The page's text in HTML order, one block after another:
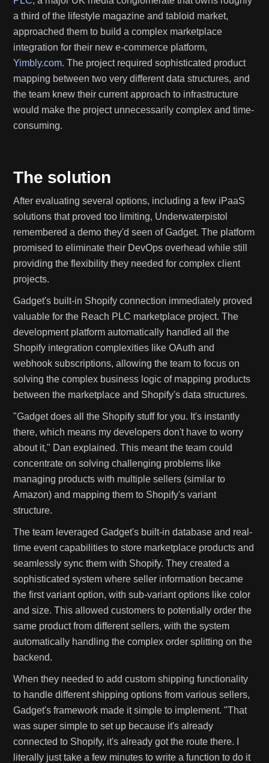
a third of the lifestyle magazine and tabloid market,
approached them to build a complex marketplace
integration for their new e-commerce platform,
Yimbly.com. The project required sophisticated product
mapping between two very different data structures, and
the team knew their current approach to infrastructure
would make the project unnecessarily complex and time-
consuming.
The solution
After evaluating several options, including a few iPaaS
solutions that proved too limiting, Underwaterpistol
remembered a demo they'd seen of Gadget. The platform
promised to eliminate their DevOps overhead while still
providing the flexibility they needed for complex client
projects.
Gadget's built-in Shopify connection immediately proved
valuable for the Reach PLC marketplace project. The
development platform automatically handled all the
Shopify integration complexities like OAuth and
webhook subscriptions, allowing the team to focus on
solving the complex business logic of mapping products
between the marketplace and Shopify's data structures.
"Gadget does all the Shopify stuff for you. It's instantly
there, which means my developers don't have to worry
about it," Dan explained. This meant the team could
concentrate on solving challenging problems like
managing products with multiple sellers (similar to
Amazon) and mapping them to Shopify's variant
structure.
The team leveraged Gadget's built-in database and real-
time event capabilities to store marketplace products and
seamlessly sync them with Shopify. They created a
sophisticated system where seller information became
the first variant option, with sub-variant options like color
and size. This allowed customers to potentially order the
same product from different sellers, with the system
automatically handling the complex order splitting on the
backend.
When they needed to add custom shipping functionality
to handle different shipping options from various sellers,
Gadget's framework made it simple to implement. "That
was super simple to set up because it's already
connected to Shopify, it's already got the route there. I
literally just take a few minutes to write a function to do it